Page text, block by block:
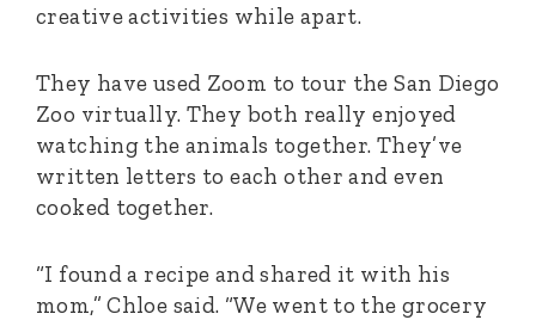
creative activities while apart.
They have used Zoom to tour the San Diego
Zoo virtually. They both really enjoyed
watching the animals together. They’ve
written letters to each other and even
cooked together.
“I found a recipe and shared it with his
mom,” Chloe said. “We went to the grocery